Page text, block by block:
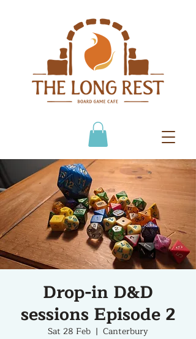
Drop-in D&D
sessions Episode 2
Sat 28 Feb
  |
Canterbury